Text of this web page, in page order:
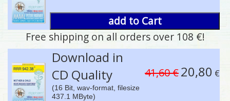
pause
add to Cart
Free shipping on all orders over 108 €!
Download in
CD Quality
(16 Bit, wav-format, filesize
437.1 MByte)
41,60 €20,80 €